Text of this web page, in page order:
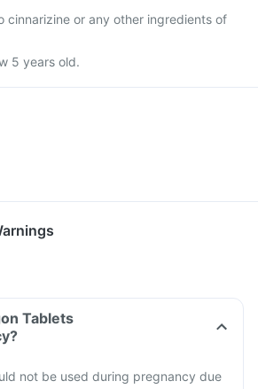
cinnarizine or any other ingredients of
5 years old.
Tablets
not be used during pregnancy due